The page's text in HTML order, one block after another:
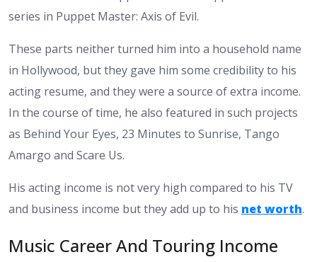
series in Puppet Master: Axis of Evil.
These parts neither turned him into a household name
in Hollywood, but they gave him some credibility to his
acting resume, and they were a source of extra income.
In the course of time, he also featured in such projects
as Behind Your Eyes, 23 Minutes to Sunrise, Tango
Amargo and Scare Us.
His acting income is not very high compared to his TV
and business income but they add up to his net worth.
Music Career And Touring Income